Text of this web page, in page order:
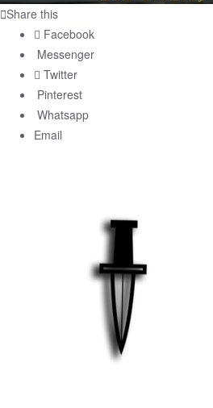
Share this
Facebook
Messenger
Twitter
Pinterest
Whatsapp
Email